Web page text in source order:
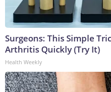
Surgeons: This Simple
Arthritis Quickly (Try It)
Health Weekly